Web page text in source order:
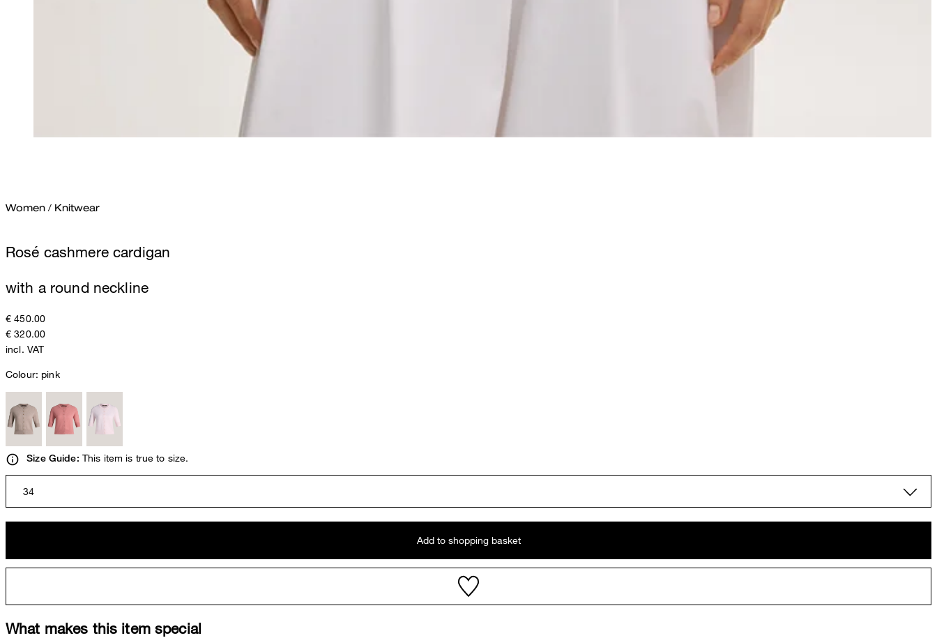
Women / Knitwear
Rosé cashmere cardigan
with a round neckline
€ 450.00
€ 320.00
incl. VAT
Colour: pink
Size Guide: This item is true to size.
34
Add to shopping basket
What makes this item special